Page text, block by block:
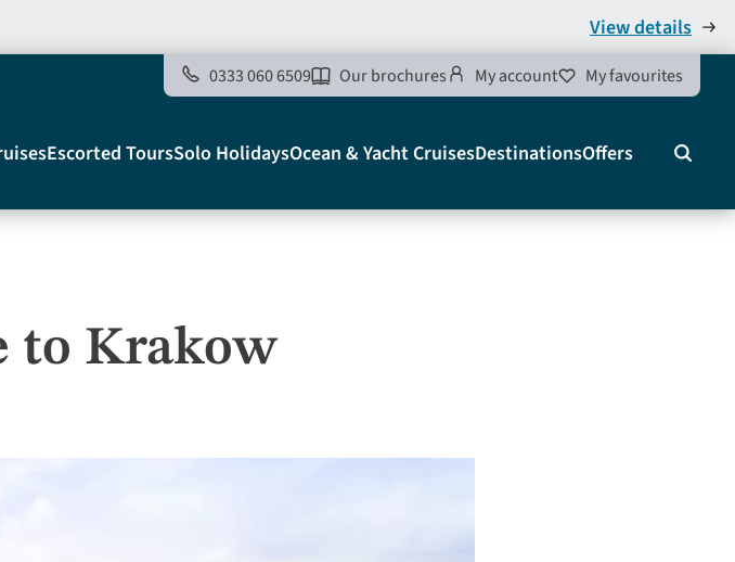
View details
0333 060 6509 Our brochures My account My favourites
Escorted ToursSolo HolidaysOcean & Yacht CruisesDestinationsOffers Search
to Krakow